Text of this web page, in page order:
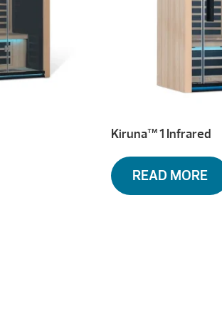
Kiruna™ 1 Infrared
READ MORE